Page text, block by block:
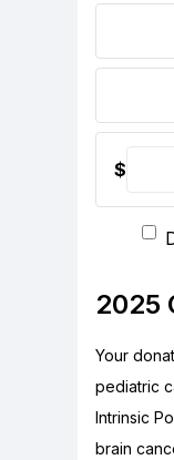
$
2025
Your
pediatric
Intrinsic
brain